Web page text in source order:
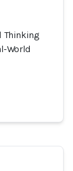
Thinking
World